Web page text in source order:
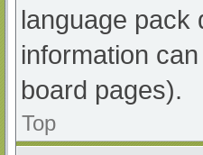
language pack
information
board pages).
Top